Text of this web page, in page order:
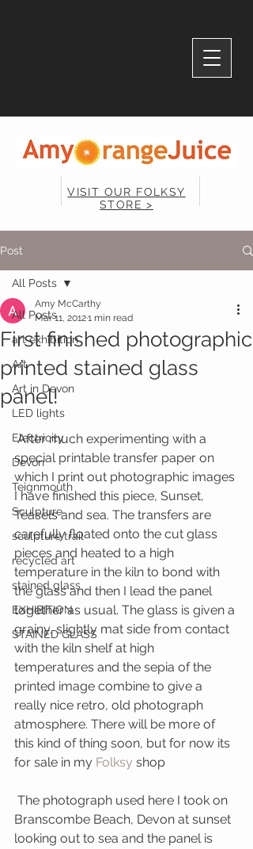
VISIT OUR FOLKSY
STORE >
Post
All Posts
art exhibition
Art
Art in Devon
LED lights
Electricity
Devon
Teignmouth
Sculpture
sculpture trail
recycled art
stained glass
EXHIBITION
STAINED GLASS
All Posts
First finished photographic
printed stained glass
panel!
Amy McCarthy
Mar 11, 20121 min read
After much experimenting with a
special printable transfer paper on
which I print out photographic images
I have finished this piece, Sunset,
Teasels and sea. The transfers are
carefully floated onto the cut glass
pieces and heated to a high
temperature in the kiln to bond with
the glass and then I lead the panel
together as usual. The glass is given a
grainy, slightly mat side from contact
with the kiln shelf at high
temperatures and the sepia of the
printed image combine to give a
really nice retro, old photograph
atmosphere. There will be more of
this kind of thing soon, but for now its
for sale in my Folksy shop
Branscombe Beach, Devon at sunset
looking out to sea and the panel is